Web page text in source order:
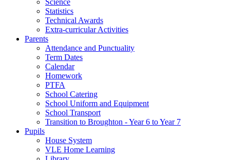
Statistics
Technical Awards
Extra-curricular Activities
Parents
Attendance and Punctuality
Term Dates
Calendar
Homework
PTFA
School Catering
School Uniform and Equipment
School Transport
Transition to Broughton - Year 6 to Year 7
Pupils
House System
VLE Home Learning